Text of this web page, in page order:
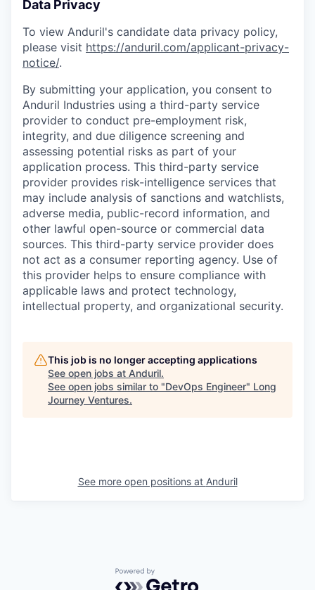
Data Privacy
To view Anduril's candidate data privacy policy,
please visit https://anduril.com/applicant-privacy-
notice/.
By submitting your application, you consent to
Anduril Industries using a third-party service
provider to conduct pre-employment risk,
integrity, and due diligence screening and
assessing potential risks as part of your
application process. This third-party service
provider provides risk-intelligence services that
may include analysis of sanctions and watchlists,
adverse media, public-record information, and
other lawful open-source or commercial data
sources. This third-party service provider does
not act as a consumer reporting agency. Use of
this provider helps to ensure compliance with
applicable laws and protect technology,
intellectual property, and organizational security.
This job is no longer accepting applications
See open jobs at Anduril.
See open jobs similar to "DevOps Engineer" Long
Journey Ventures.
See more open positions at Anduril
Powered by Getro.com